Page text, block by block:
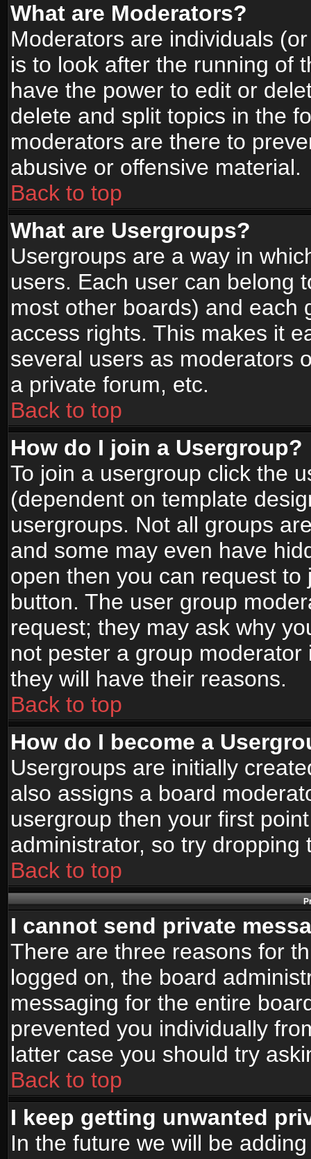
What are Moderators?
Moderators are individuals
is to look after the running of
have the power to edit or
delete and split topics in the
moderators are there to
abusive or offensive material.
Back to top
What are Usergroups?
Usergroups are a way in
users. Each user can belong
most other boards) and each
access rights. This makes it
several users as moderators
a private forum, etc.
Back to top
How do I join a Usergroup?
To join a usergroup click the
(dependent on template
usergroups. Not all groups
and some may even have
open then you can request
button. The user group
request; they may ask why
not pester a group
they will have their reasons.
Back to top
How do I become a
Usergroups are initially
also assigns a board
usergroup then your first
administrator, so try
Back to top
I cannot send private
There are three reasons for
logged on, the board
messaging for the entire
prevented you individually
latter case you should try
Back to top
I keep getting unwanted
In the future we will be